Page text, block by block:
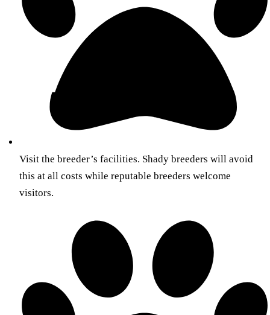
Visit the breeder’s facilities. Shady breeders will avoid
this at all costs while reputable breeders welcome
visitors.